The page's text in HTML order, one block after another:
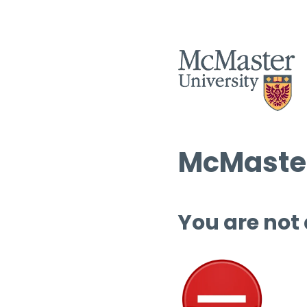
You are